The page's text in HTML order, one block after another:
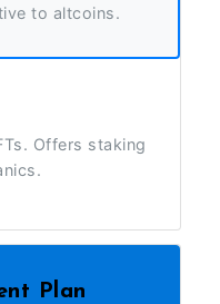
to altcoins.
Offers staking
Plan